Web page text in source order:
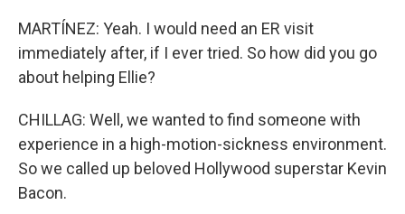
MARTÍNEZ: Yeah. I would need an ER visit
immediately after, if I ever tried. So how did you go
about helping Ellie?
CHILLAG: Well, we wanted to find someone with
experience in a high-motion-sickness environment.
So we called up beloved Hollywood superstar Kevin
Bacon.